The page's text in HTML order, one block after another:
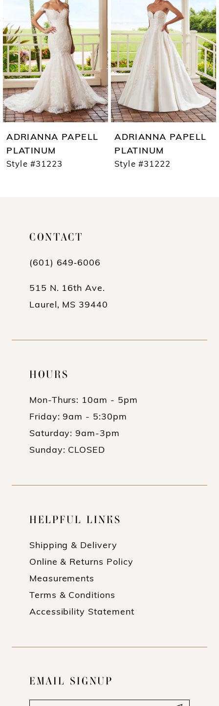
Carousel
3
4
5
8
9
ADRIANNA PAPELL
PLATINUM
Style #31223
ADRIANNA PAPELL
PLATINUM
Style #31222
CONTACT
(601) 649‑6006
515 N. 16th Ave.
Laurel, MS 39440
HOURS
Mon-Thurs: 10am - 5pm
Friday: 9am - 5:30pm
Saturday: 9am-3pm
Sunday: CLOSED
HELPFUL LINKS
Shipping & Delivery
Online & Returns Policy
Measurements
Terms & Conditions
Accessibility Statement
EMAIL SIGNUP